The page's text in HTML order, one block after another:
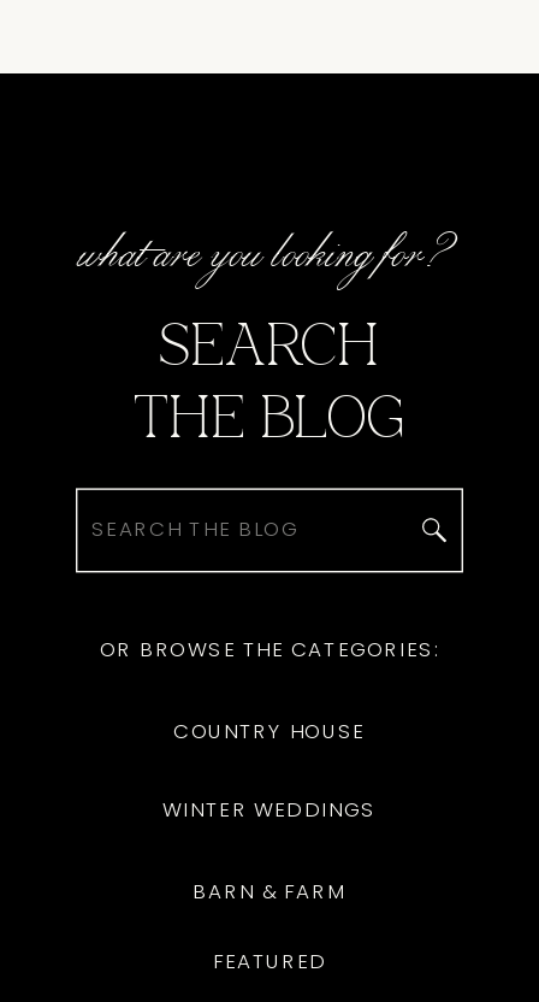
BARN & FARM
WINTER WEDDINGS
COUNTRY HOUSE
OR BROWSE THE CATEGORIES:
Search
SEARCH
THE BLOG
what are you looking for?
FEATURED